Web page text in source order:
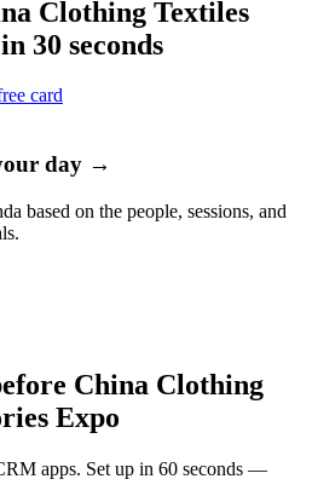
Clothing Textiles
in 30 seconds
card
day →
based on the people, sessions, and
China Clothing
Expo
apps. Set up in 60 seconds —